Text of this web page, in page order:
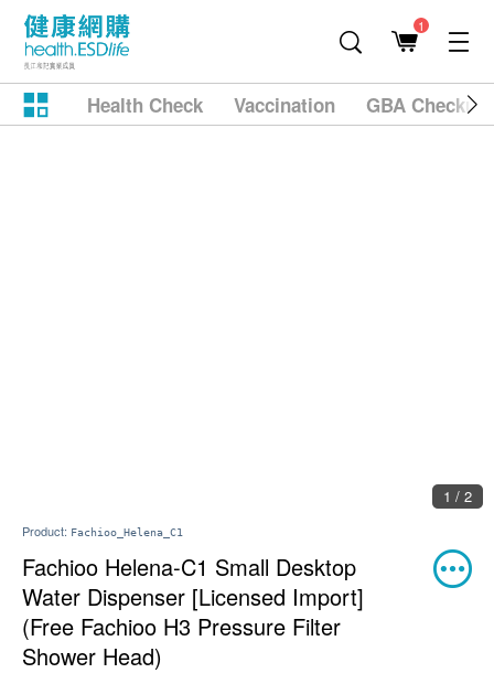
1
Health Check Vaccination GBA
2 / 2
Product: Fachioo_Helena_C1
Fachioo Helena-C1 Small Desktop
Water Dispenser [Licensed Import]
(Free Fachioo H3 Pressure Filter
Shower Head)